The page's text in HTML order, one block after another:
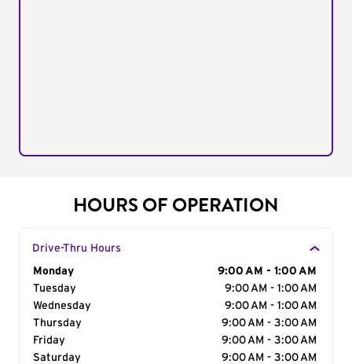
HOURS OF OPERATION
Drive-Thru Hours
Day of the Week
Monday
9:00 AM - 1:00 AM
Tuesday
9:00 AM - 1:00 AM
Wednesday
9:00 AM - 1:00 AM
Thursday
9:00 AM - 3:00 AM
Friday
9:00 AM - 3:00 AM
Saturday
9:00 AM - 3:00 AM